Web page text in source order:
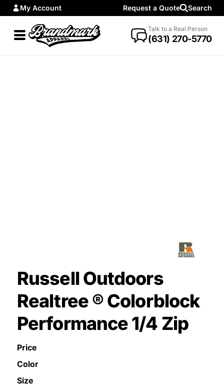
My Account Request a Quote Search
Talk to a Real Person
(631) 270-5770
Russell Outdoors
Realtree ® Colorblock
Performance 1/4 Zip
Price
Color
Size